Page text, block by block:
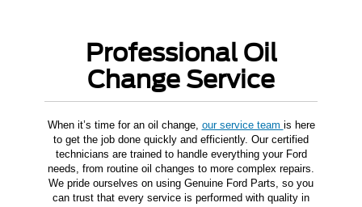
Professional Oil
Change Service
When it’s time for an oil change, our service team is here
to get the job done quickly and efficiently. Our certified
technicians are trained to handle everything your Ford
needs, from routine oil changes to more complex repairs.
We pride ourselves on using Genuine Ford Parts, so you
can trust that every service is performed with quality in